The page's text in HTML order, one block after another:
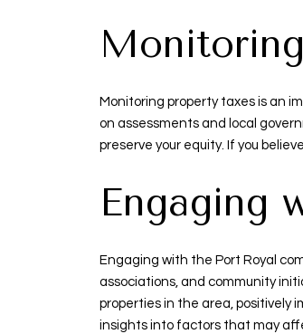
Monitoring property taxes is an
on assessments and local
preserve your equity. If you
Engaging
Engaging with the Port Royal
associations, and community
properties in the area, positively
insights into factors that may